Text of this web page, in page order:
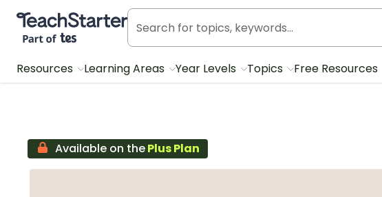
Teach Starter, part of Tes
Resources Learning Areas Year Levels Topics Free Resources
Available on thePlus Plan